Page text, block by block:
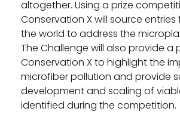
altogether. Using a prize
Conservation X will source
the world to address the
The Challenge will also provide a
Conservation X to highlight the
microfiber pollution and provide
development and scaling of
identified during the competition.